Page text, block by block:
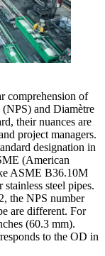
comprehension of
and Diamètre
their nuances are
project managers.
designation in
(American
ASME B36.10M
steel pipes.
the NPS number
are different. For
(60.3 mm).
to the OD in